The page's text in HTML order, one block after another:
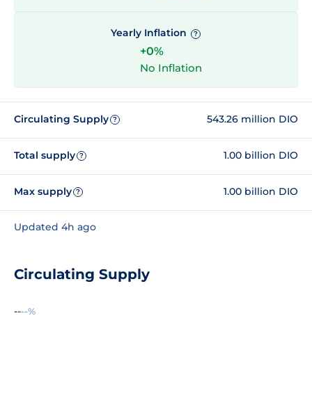
Yearly Inflation ?
+0%
No Inflation
Circulating Supply ? 543.26 million DIO
Total supply ? 1.00 billion DIO
Max supply ? 1.00 billion DIO
Updated 4h ago
Circulating Supply
----%